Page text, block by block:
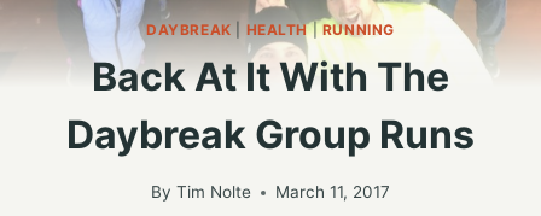
DAYBREAK HEALTH|RUNNING
Back At It With The
Daybreak Group Runs
By Tim Nolte March 11, 2017